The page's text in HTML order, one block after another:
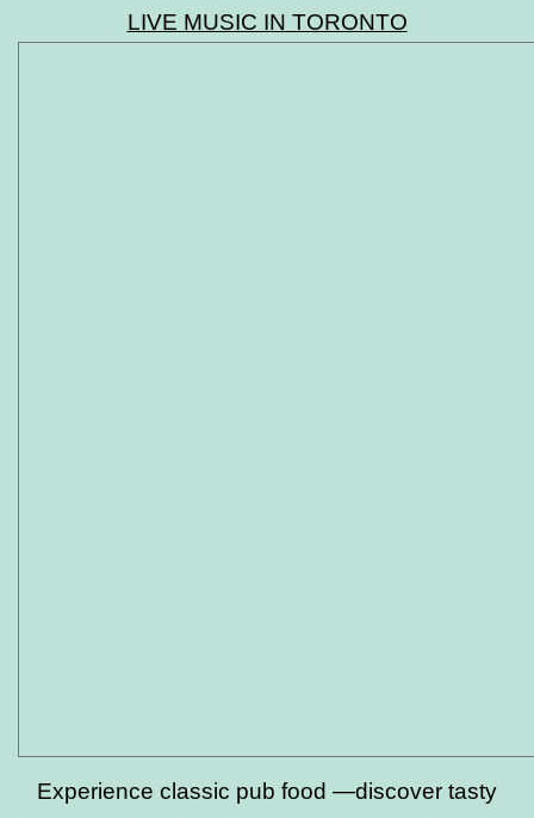
LIVE MUSIC IN TORONTO
Experience classic pub food —discover tasty